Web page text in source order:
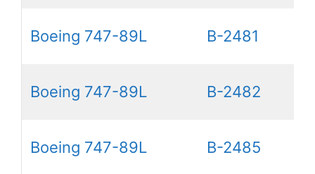
Boeing 747-89L B-2481
Boeing 747-89L B-2482
Boeing 747-89L B-2485